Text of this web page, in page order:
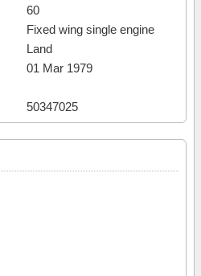
60
Fixed wing single engine
Land
01 Mar 1979
50347025